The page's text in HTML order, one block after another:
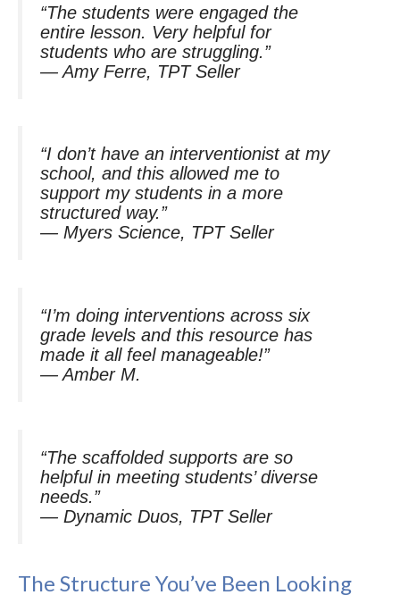
“The students were engaged the
entire lesson. Very helpful for
students who are struggling.”
—Amy Ferre, TPT Seller
“I don’t have an interventionist at my
school, and this allowed me to
support my students in a more
structured way.”
— Myers Science, TPT Seller
“I’m doing interventions across six
grade levels and this resource has
made it all feel manageable!”
—Amber M.
“The scaffolded supports are so
helpful in meeting students’ diverse
needs.”
— Dynamic Duos, TPT Seller
The Structure You’ve Been Looking